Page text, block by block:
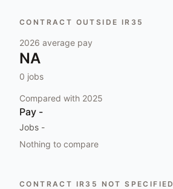
CONTRACT OUTSIDE IR35
2026 average pay
NA
0 jobs
Compared with 2025
Pay -
Jobs -
Nothing to compare
CONTRACT IR35 NOT SPECIFIED